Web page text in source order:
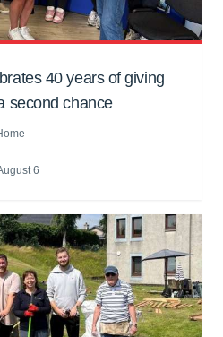
40 years of giving
second chance
6